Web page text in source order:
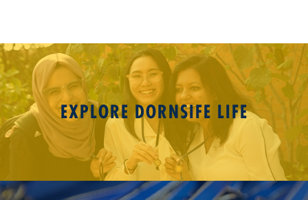
EXPLORE DORNSIFE LIFE